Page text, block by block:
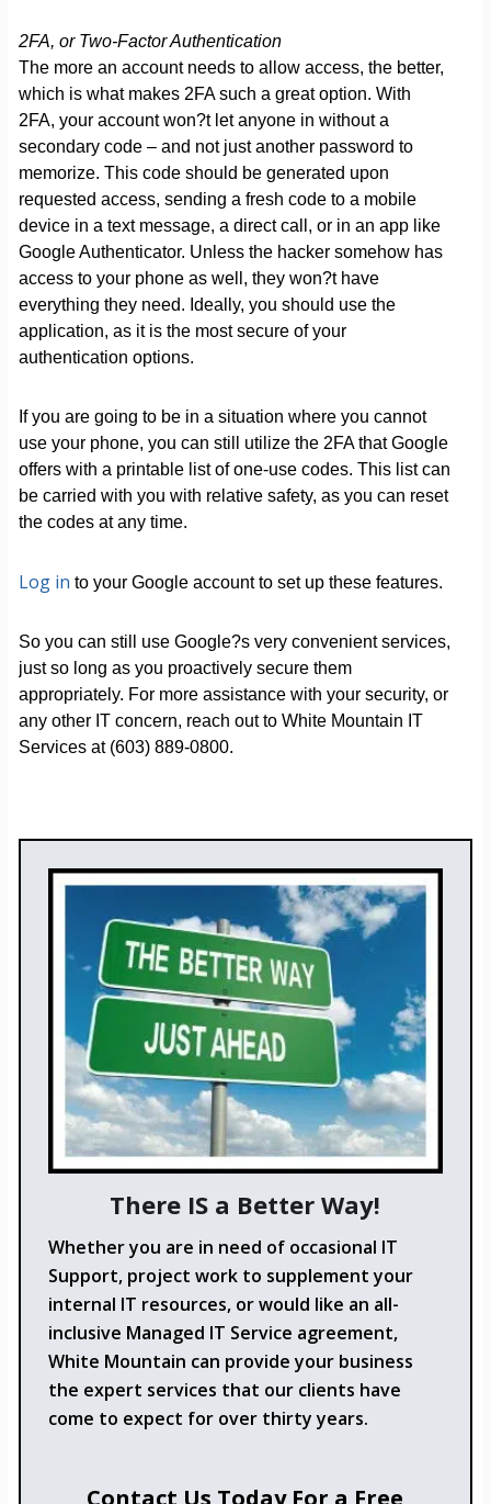
2FA, or Two-Factor Authentication
The more an account needs to allow access, the better,
which is what makes 2FA such a great option. With
2FA, your account won?t let anyone in without a
secondary code – and not just another password to
memorize. This code should be generated upon
requested access, sending a fresh code to a mobile
device in a text message, a direct call, or in an app like
Google Authenticator. Unless the hacker somehow has
access to your phone as well, they won?t have
everything they need. Ideally, you should use the
application, as it is the most secure of your
authentication options.
If you are going to be in a situation where you cannot
use your phone, you can still utilize the 2FA that Google
offers with a printable list of one-use codes. This list can
be carried with you with relative safety, as you can reset
the codes at any time.
Log in to your Google account to set up these features.
So you can still use Google?s very convenient services,
just so long as you proactively secure them
appropriately. For more assistance with your security, or
any other IT concern, reach out to White Mountain IT
Services at (603) 889-0800.
There IS a Better Way!
Whether you are in need of occasional IT
Support, project work to supplement your
internal IT resources, or would like an all-
inclusive Managed IT Service agreement,
White Mountain can provide your business
the expert services that our clients have
come to expect for over thirty years.